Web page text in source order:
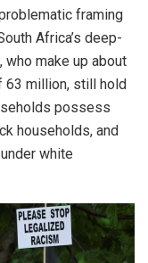
framing
Africa’s deep-
make up about
63 million, still hold
possess
households, and
white